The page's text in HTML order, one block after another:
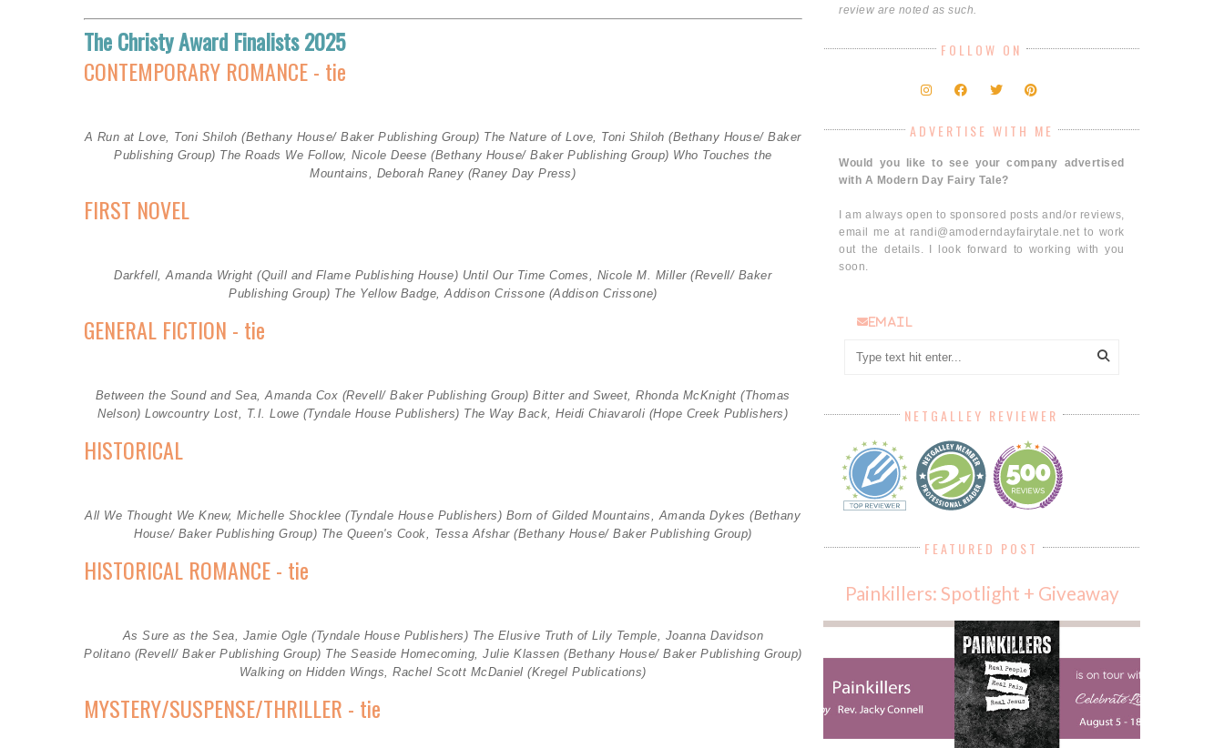
The Christy Award Finalists 2025
CONTEMPORARY ROMANCE - tie
A Run at Love, Toni Shiloh (Bethany House/ Baker Publishing Group) The Nature of Love, Toni Shiloh(Bethany House/ Baker
Publishing Group) The Roads We Follow, Nicole Deese(Bethany House/ Baker Publishing Group) Who Touches the
Mountains, Deborah Raney (Raney Day Press )
FIRST NOVEL
Darkfell, Amanda Wright (Quill and Flame Publishing House) Until Our Time Comes, Nicole M. Miller(Revell/ Baker
Publishing Group) The Yellow Badge, Addison Crissone (Addison Crissone)
GENERAL FICTION - tie
Between the Sound and Sea, Amanda Cox (Revell/ Baker Publishing Group)Bitter and Sweet, Rhonda McKnight (Thomas
Nelson)Lowcountry Lost, T.I. Lowe (Tyndale House Publishers) The Way Back, Heidi Chiavaroli (Hope Creek Publishers)
HISTORICAL
All We Thought We Knew, Michelle Shocklee (Tyndale House Publishers) Born of Gilded Mountains, Amanda Dykes (Bethany
House/ Baker Publishing Group) The Queen's Cook, Tessa Afshar (Bethany House/ Baker Publishing Group)
HISTORICAL ROMANCE - tie
As Sure as the Sea, Jamie Ogle (Tyndale House Publishers) The Elusive Truth of Lily Temple, Joanna Davidson
Politano (Revell/ Baker Publishing Group) The Seaside Homecoming, Julie Klassen (Bethany House/ Baker Publishing Group)
Walking on Hidden Wings, Rachel Scott McDaniel (Kregel Publications)
MYSTERY/SUSPENSE/THRILLER - tie
review are noted as such.
FOLLOW ON
ADVERTISE WITH ME
Would you like to see your company advertised
with A Modern Day Fairy Tale?
I am always open to sponsored posts and/or reviews,
email me at randi@amoderndayfairytale.net to work
out the details. I look forward to working with you
soon.
email
NETGALLEY REVIEWER
FEATURED POST
Painkillers: Spotlight + Giveaway